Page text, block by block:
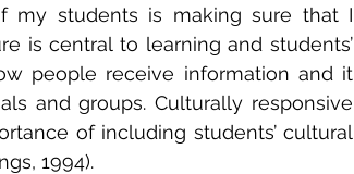
my students is making sure that I
is central to learning and students’
people receive information and it
and groups. Culturally responsive
of including students’ cultural
1994).